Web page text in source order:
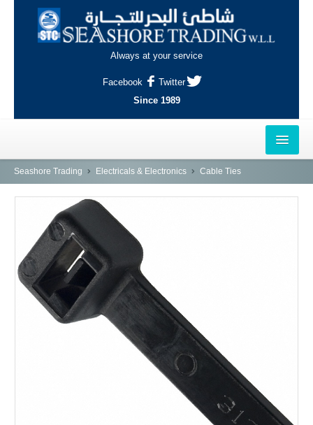
Always at your service
Facebook
Twitter
Since 1989
HOME
OUTLETS
AL-KHOR
NAJMA
AL-WAKRAH
INDUSTRIAL AREA, DOHA
Seashore Trading Electricals & Electronics Cable Ties